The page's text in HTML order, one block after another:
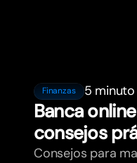
Finanzas 5
Banca
consejos
Consejos para